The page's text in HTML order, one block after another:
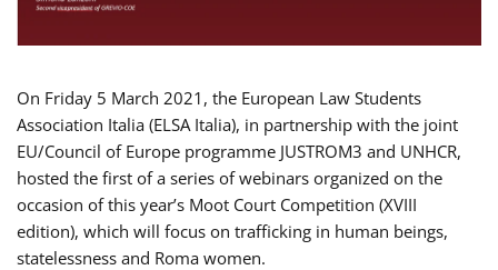
On Friday 5 March 2021, the European Law Students
Association Italia (ELSA Italia), in partnership with the joint
EU/Council of Europe programme JUSTROM3 and UNHCR,
hosted the first of a series of webinars organized on the
occasion of this year’s Moot Court Competition (XVIII
edition), which will focus on trafficking in human beings,
statelessness and Roma women.